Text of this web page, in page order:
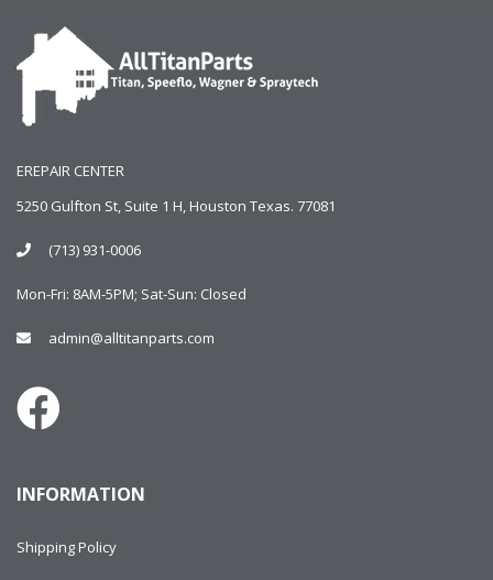
EREPAIR CENTER
5250 Gulfton St, Suite 1 H, Houston Texas. 77081
(713) 931-0006
Mon-Fri: 8AM-5PM; Sat-Sun: Closed
admin@alltitanparts.com
INFORMATION
Shipping Policy